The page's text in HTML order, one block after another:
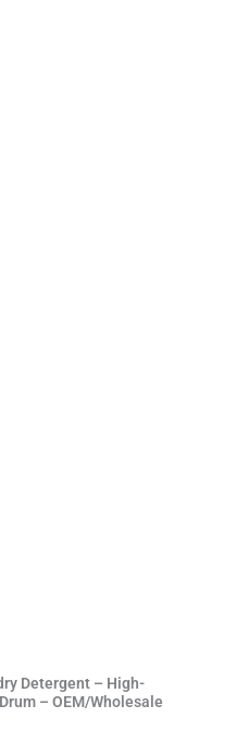
Detergent – High-
– OEM/Wholesale